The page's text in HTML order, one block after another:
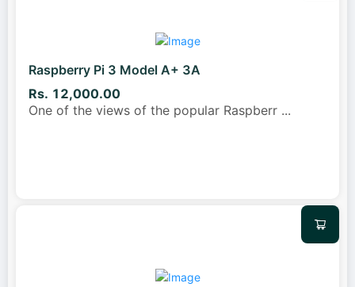
Raspberry Pi 3 Model A+ 3A
Rs. 12,000.00
One of the views of the popular Raspberr ...